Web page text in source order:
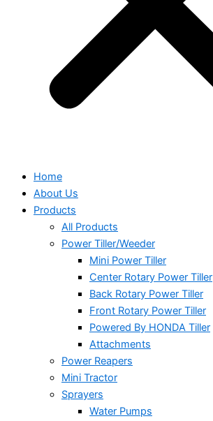
Home
About Us
Products
All Products
Power Tiller/Weeder
Mini Power Tiller
Center Rotary Power Tiller
Back Rotary Power Tiller
Front Rotary Power Tiller
Powered By HONDA Tiller
Attachments
Power Reapers
Mini Tractor
Sprayers
Water Pumps